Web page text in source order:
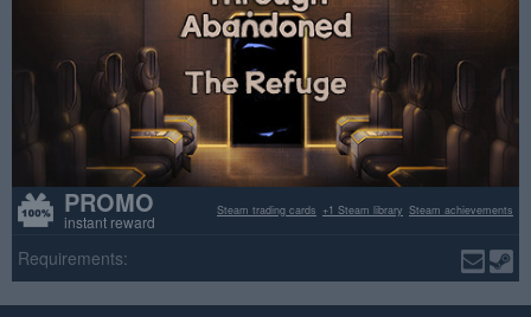
PROMO
instant reward
Steam achievements
+1 Steam library
Steam trading cards
Requirements: